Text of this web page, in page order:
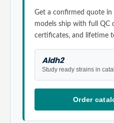
Get a confirmed quote
models ship with full QC
certificates, and lifetime
Aldh2
Study ready strains in
Order